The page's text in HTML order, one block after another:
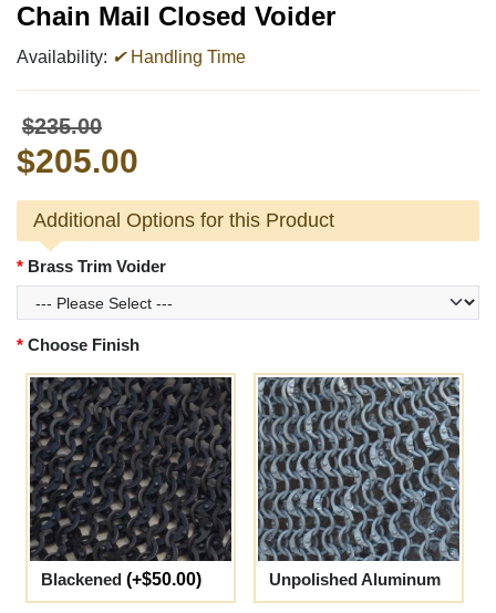
Chain Mail Closed Voider
Availability: ✔Handling Time
$235.00
$205.00
Additional Options for this Product
Brass Trim Voider
Choose Finish
Blackened (+$50.00) Unpolished Aluminum